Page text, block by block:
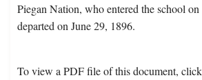
Piegan Nation, who entered the school
departed on June 29, 1896.
To view a PDF file of this document,